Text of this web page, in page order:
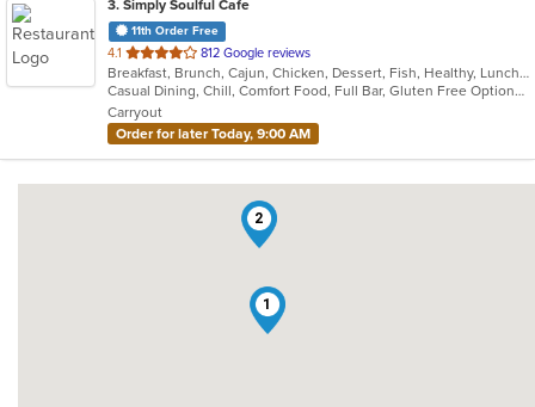
3. Simply Soulful Cafe
11th Order Free
4.1 out
of
5
stars.
812 Google reviews
Breakfast, Brunch, Cajun, Chicken, Dessert, Fish, Healthy, Lunch, Sandwiches, Seafood, Soul Food, Vegetarian, Wings
Casual Dining, Chill, Comfort Food, Full Bar, Gluten Free Options, Good For Group, Good For Kids, Happy Hour, Has TV, Healthy Options, Kids Menu, Offers Military Discount, Outdoor Seating, Private Room, Vegetarian Options
Carryout
Order for later Today, 9:00 AM
1
2